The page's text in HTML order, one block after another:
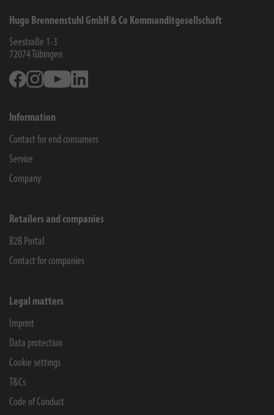
Hugo Brennenstuhl GmbH & Co Kommanditgesellschaft
Seestraße 1-3
72074 Tübingen
FacebookInstagramYoutube
Information
Contact for end consumers
Service
Company
Retailers and companies
B2B Portal
Contact for companies
Legal matters
Imprint
Data protection
Cookie settings
T&Cs
Code of Conduct